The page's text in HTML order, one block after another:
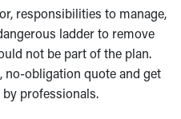
responsibilities to manage,
ladder to remove
not be part of the plan.
no-obligation quote and get
professionals.